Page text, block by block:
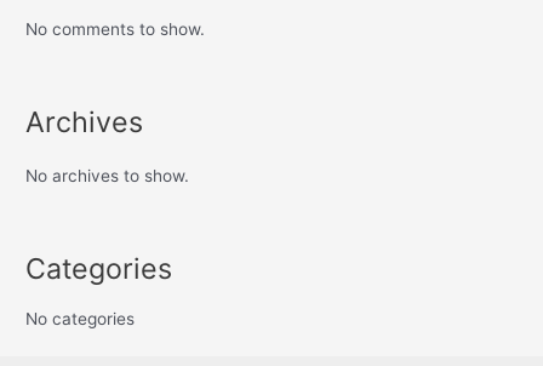
No comments to show.
Archives
No archives to show.
Categories
No categories